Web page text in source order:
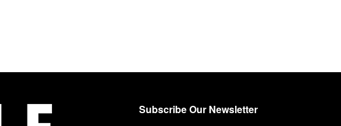
Subscribe Our Newsletter